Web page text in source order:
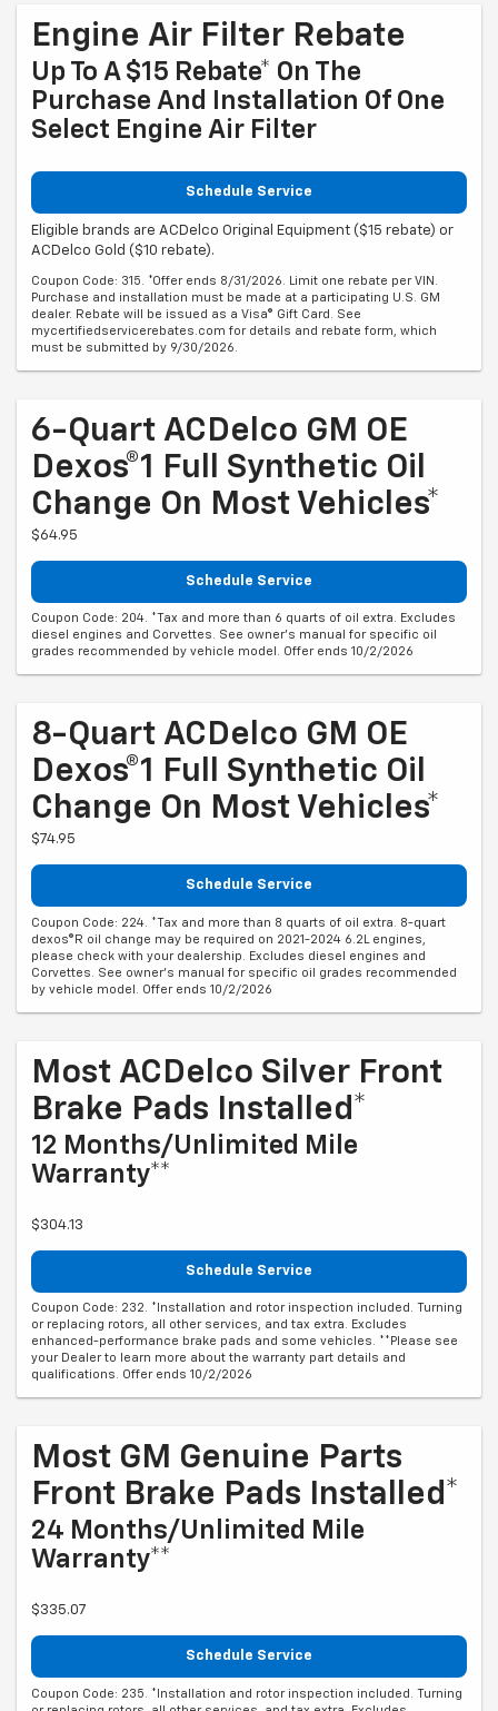
Engine Air Filter Rebate
Up To A $15 Rebate* On The
Purchase And Installation Of One
Select Engine Air Filter
Schedule Service
Eligible brands are ACDelco Original Equipment ($15 rebate) or
ACDelco Gold ($10 rebate).
Coupon Code: 315. *Offer ends 8/31/2026. Limit one rebate per VIN.
Purchase and installation must be made at a participating U.S. GM
dealer. Rebate will be issued as a Visa® Gift Card. See
mycertifiedservicerebates.com for details and rebate form, which
must be submitted by 9/30/2026.
6-Quart ACDelco GM OE
Dexos®1 Full Synthetic Oil
Change On Most Vehicles*
$64.95
Schedule Service
Coupon Code: 204. *Tax and more than 6 quarts of oil extra. Excludes
diesel engines and Corvettes. See owner's manual for specific oil
grades recommended by vehicle model. Offer ends 10/2/2026
8-Quart ACDelco GM OE
Dexos®1 Full Synthetic Oil
Change On Most Vehicles*
$74.95
Schedule Service
Coupon Code: 224. *Tax and more than 8 quarts of oil extra. 8-quart
dexos®R oil change may be required on 2021-2024 6.2L engines,
please check with your dealership. Excludes diesel engines and
Corvettes. See owner's manual for specific oil grades recommended
by vehicle model. Offer ends 10/2/2026
Most ACDelco Silver Front
Brake Pads Installed*
12 Months/Unlimited Mile
Warranty**
$304.13
Schedule Service
Coupon Code: 232. *Installation and rotor inspection included. Turning
or replacing rotors, all other services, and tax extra. Excludes
enhanced-performance brake pads and some vehicles. **Please see
your Dealer to learn more about the warranty part details and
qualifications. Offer ends 10/2/2026
Most GM Genuine Parts
Front Brake Pads Installed*
24 Months/Unlimited Mile
Warranty**
$335.07
Schedule Service
Coupon Code: 235. *Installation and rotor inspection included. Turning